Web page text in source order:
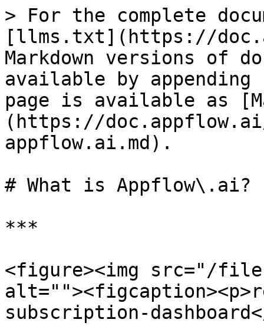
> For the complete
[llms.txt](https://
Markdown versions of
available by
page is available as
(https://
appflow.ai.md).
# What is Appflow\.ai?
***
<figure><img src="/
subscription-